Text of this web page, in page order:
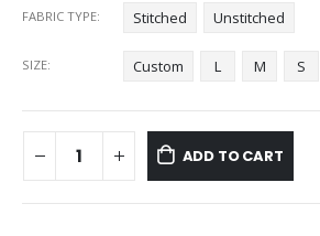
FABRIC TYPE Stitched Unstitched
SIZE Custom L M S
ADD TO CART